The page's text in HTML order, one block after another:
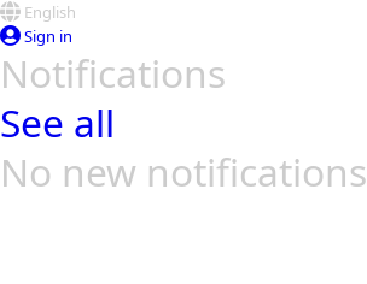
English
Sign in
Notifications
See all
No new notifications